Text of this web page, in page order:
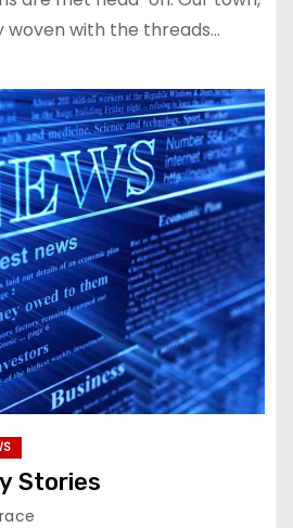
with the threads…
Stories